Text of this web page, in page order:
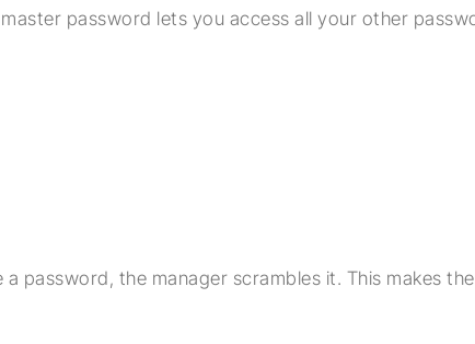
password lets you access all your other
password, the manager scrambles it. This makes